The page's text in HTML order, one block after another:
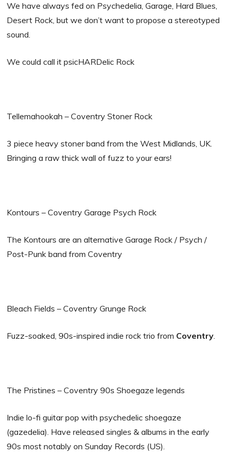
We have always fed on Psychedelia, Garage, Hard Blues,
Desert Rock, but we don’t want to propose a stereotyped
sound.
We could call it psicHARDelic Rock
Tellemahookah – Coventry Stoner Rock
3 piece heavy stoner band from the West Midlands, UK.
Bringing a raw thick wall of fuzz to your ears!
Kontours – Coventry Garage Psych Rock
The Kontours are an alternative Garage Rock / Psych /
Post-Punk band from Coventry
Bleach Fields – Coventry Grunge Rock
Fuzz-soaked, 90s-inspired indie rock trio from Coventry.
The Pristines – Coventry 90s Shoegaze legends
Indie lo-fi guitar pop with psychedelic shoegaze
(gazedelia). Have released singles & albums in the early
90s most notably on Sunday Records (US).